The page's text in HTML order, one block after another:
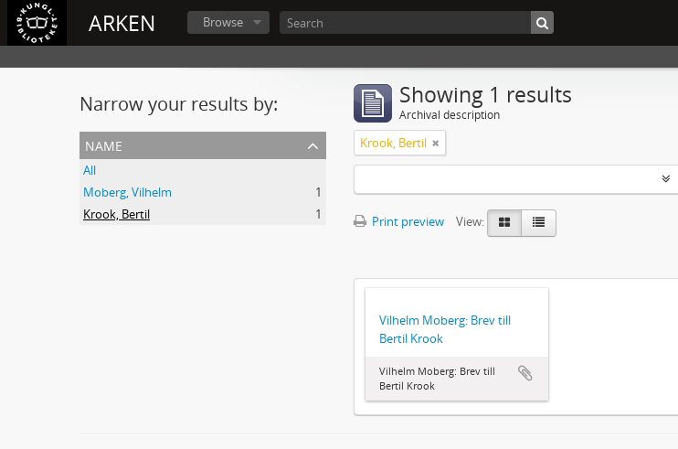
ARKEN Browse
Narrow your results by:
name
All
Moberg, Vilhelm
1
Krook, Bertil
1
Showing 1 results
Archival description
Krook, Bertil
Print preview
View:
Vilhelm Moberg: Brev till
Bertil Krook
Vilhelm Moberg: Brev till
Bertil Krook